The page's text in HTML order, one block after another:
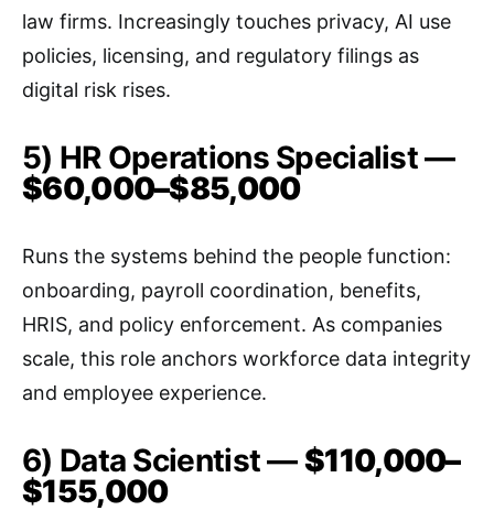
law firms. Increasingly touches privacy, AI use
policies, licensing, and regulatory filings as
digital risk rises.
5) HR Operations Specialist —
$60,000–$85,000
Runs the systems behind the people function:
onboarding, payroll coordination, benefits,
HRIS, and policy enforcement. As companies
scale, this role anchors workforce data integrity
and employee experience.
6) Data Scientist —$110,000–
$155,000